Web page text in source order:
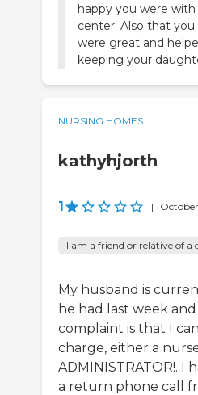
happy you were
center. Also that
were great and
keeping your
NURSING HOMES
kathyhjorth
1 |
I am a friend or relative of a
My husband is
he had last week
complaint is that I
charge, either a
ADMINISTRATOR!. I
a return phone call